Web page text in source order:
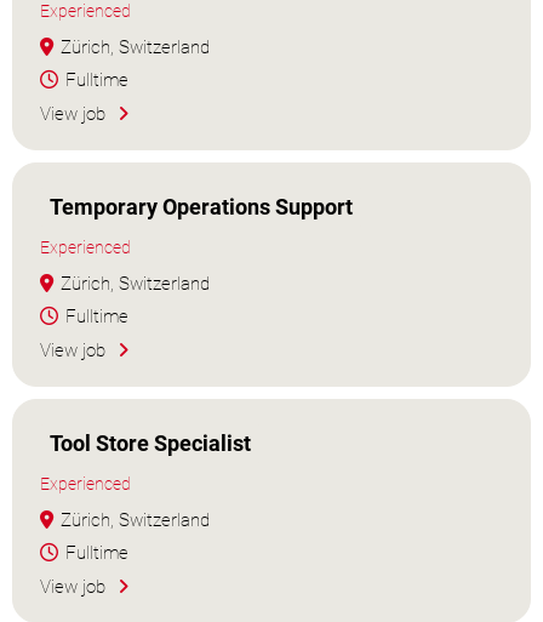
Experienced
Zürich, Switzerland
Fulltime
View job
Temporary Operations Support
Experienced
Zürich, Switzerland
Fulltime
View job
Tool Store Specialist
Experienced
Zürich, Switzerland
Fulltime
View job